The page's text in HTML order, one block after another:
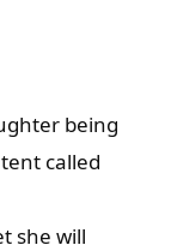
being
called
she will